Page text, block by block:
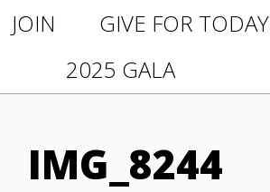
JOIN GIVE FOR TODAY
2025 GALA
IMG_8244
JOIN GIVE FOR TODAY
2025 GALA